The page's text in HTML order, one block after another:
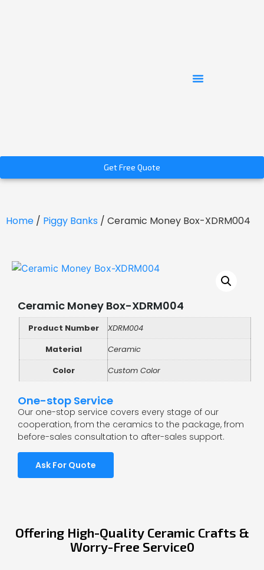
Get Free Quote
Home / Piggy Banks / Ceramic Money Box-XDRM004
Ceramic Money Box-XDRM004
Product Number
XDRM004
Material
Ceramic
Color
Custom Color
One-stop Service
Our one-stop service covers every stage of our
cooperation, from the ceramics to the package, from
before-sales consultation to after-sales support.
Ask For Quote
Offering High-Quality Ceramic Crafts &
Worry-Free Service0